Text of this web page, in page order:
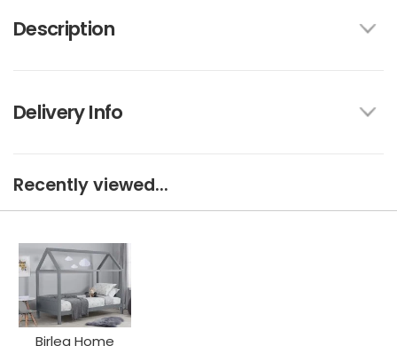
Description
Delivery Info
Recently viewed...
Birlea Home